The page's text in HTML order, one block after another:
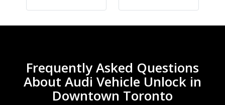
Frequently Asked Questions
About Audi Vehicle Unlock in
Downtown Toronto